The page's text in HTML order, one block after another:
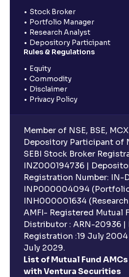
Stock Broker
Portfolio Manager
Research Analyst
Depository Participant
Rules & Regulations
Equity
Commodity
Disclaimer
Privacy Policy
Member of NSE, BSE,
Depository Participant of
SEBI Stock Broker
INZ000194736 |
Registration Number: IN-
INP000004094
INH000001634
AMFI- Registered Mutual
Distributor : ARN-20936 |
Registration :19 July
July 2029.
List of Mutual Fund
with Ventura Securities